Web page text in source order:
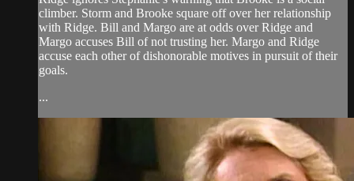
climber. Storm and Brooke square off over her relationship
with Ridge. Bill and Margo are at odds over Ridge and
Margo accuses Bill of not trusting her. Margo and Ridge
accuse each other of dishonorable motives in pursuit of their
goals.
...